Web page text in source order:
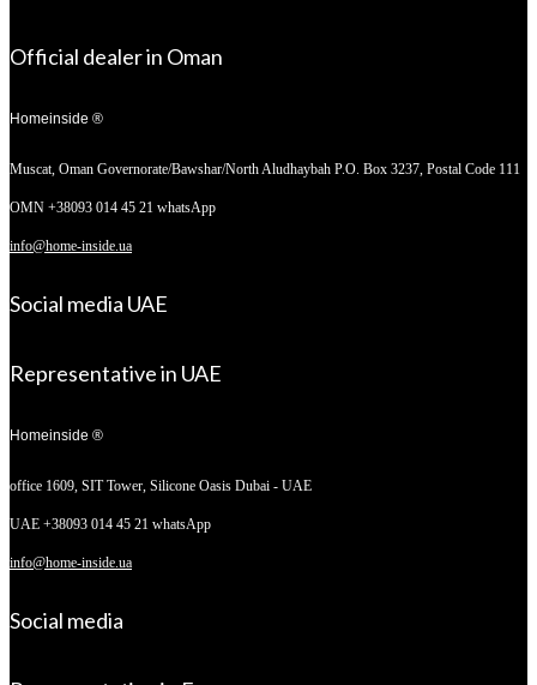
Official dealer in Oman
Homeinside ®
Muscat, Oman Governorate/Bawshar/North Aludhaybah P.O. Box 3237, Postal Code 111
OMN +38093 014 45 21 whatsApp
info@home-inside.ua
Social media UAE
Representative in UAE
Homeinside ®
office 1609, SIT Tower, Silicone Oasis Dubai - UAE
UAE +38093 014 45 21 whatsApp
info@home-inside.ua
Social media